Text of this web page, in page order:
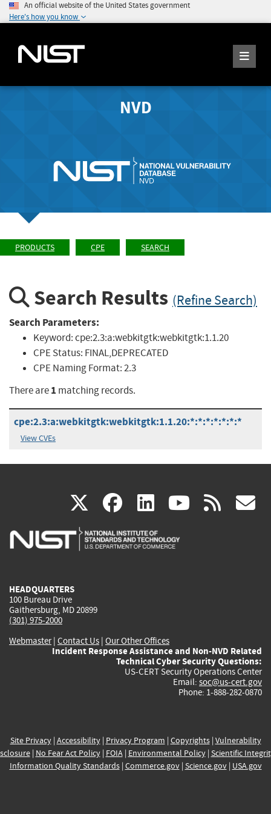
An official website of the United States government
Here's how you know
NVD
PRODUCTS CPE SEARCH
Search Results (Refine Search)
Search Parameters:
Keyword:cpe:2.3:a:webkitgtk:webkitgtk:1.1.20
CPE Status: FINAL,DEPRECATED
CPE Naming Format:2.3
There are1 matching records.
cpe:2.3:a:webkitgtk:webkitgtk:1.1.20:*:*:*:*:*:*:*
View CVEs
X(link
is
facebook
(link
is
linkedin
(link
is
(link rss
HEADQUARTERS
100 Bureau Drive
Gaithersburg, MD 20899
(301) 975-2000
Webmaster| Contact Us | Our Other Offices
Incident Response Assistance and Non-NVD Related
Technical Cyber Security Questions:
US-CERT Security Operations Center
Email: soc@us-cert.gov
Phone: 1-888-282-0870
Site Privacy| Accessibility| Privacy Program | Copyrights| Vulnerability
| No Fear Act Policy| FOIA| Environmental Policy| Scientific
Information Quality Standards| Commerce.gov| Science.gov| USA.gov